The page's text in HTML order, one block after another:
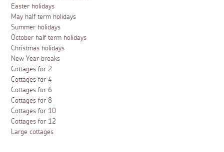
Easter holidays
May half term holidays
Summer holidays
October half term holidays
Christmas holidays
New Year breaks
Cottages for 2
Cottages for 4
Cottages for 6
Cottages for 8
Cottages for 10
Cottages for 12
Large cottages